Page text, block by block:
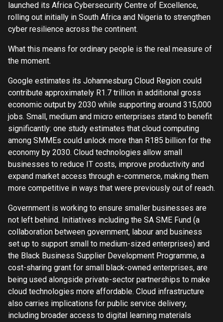
launched its Africa Cybersecurity Centre of Excellence,
rolling out initially in South Africa and Nigeria to strengthen
cyber resilience across the continent.
What this means for ordinary people is the real measure of
the moment.
Google estimates its Johannesburg Cloud Region could
contribute approximately R1.7 trillion in additional gross
economic output by 2030 while supporting around 315,000
jobs. Small, medium and micro enterprises stand to benefit
significantly: one study estimates that cloud computing
among SMMEs could unlock more than R185 billion for the
economy by 2030. Cloud technologies allow small
businesses to reduce IT costs, improve productivity and
expand market access through e-commerce, making them
more competitive in ways that were previously out of reach.
Government is working to ensure smaller businesses are
not left behind. Initiatives including the SA SME Fund (a
collaboration between government, labour and business
set up to support small to medium-sized enterprises) and
the Black Business Supplier Development Programme, a
cost-sharing grant for small black-owned enterprises, are
being used alongside private-sector partnerships to make
cloud technologies more affordable. Cloud infrastructure
also carries implications for public service delivery,
including broader access to digital learning materials